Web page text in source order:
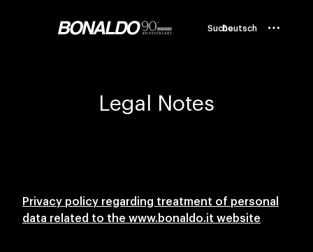
SucheDeutsch
Legal Notes
Privacy policy regarding treatment of personal
data related to the www.bonaldo.it website